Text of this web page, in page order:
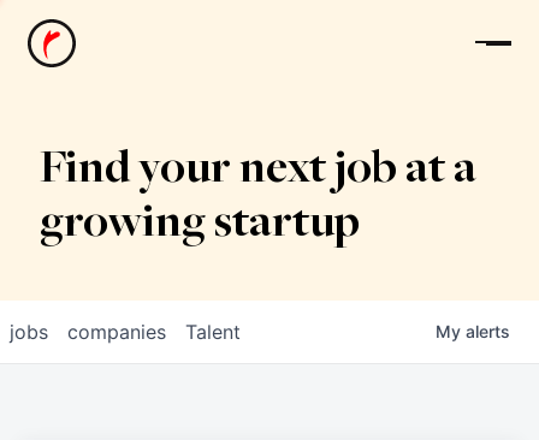
News
Find your next job at a
growing startup
jobs companies Talent My alerts